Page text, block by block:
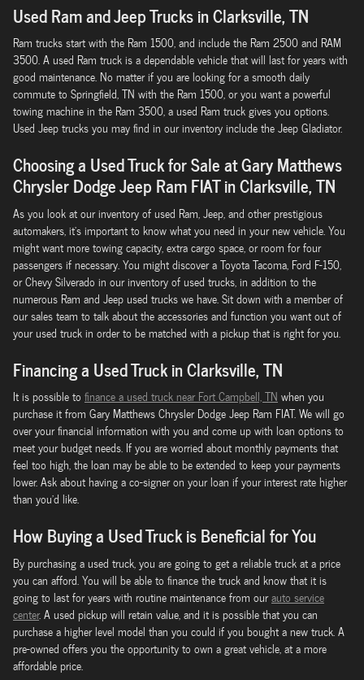
Used Ram and Jeep Trucks in Clarksville, TN
Ram trucks start with the Ram 1500, and include the Ram 2500 and RAM
3500. A used Ram truck is a dependable vehicle that will last for years with
good maintenance. No matter if you are looking for a smooth daily
commute to Springfield, TN with the Ram 1500, or you want a powerful
towing machine in the Ram 3500, a used Ram truck gives you options.
Used Jeep trucks you may find in our inventory include the Jeep Gladiator.
Choosing a Used Truck for Sale at Gary Matthews
Chrysler Dodge Jeep Ram FIAT in Clarksville, TN
As you look at our inventory of used Ram, Jeep, and other prestigious
automakers, it's important to know what you need in your new vehicle. You
might want more towing capacity, extra cargo space, or room for four
passengers if necessary. You might discover a Toyota Tacoma, Ford F-150,
or Chevy Silverado in our inventory of used trucks, in addition to the
numerous Ram and Jeep used trucks we have. Sit down with a member of
our sales team to talk about the accessories and function you want out of
your used truck in order to be matched with a pickup that is right for you.
Financing a Used Truck in Clarksville, TN
It is possible to finance a used truck near Fort Campbell, TN when you
purchase it from Gary Matthews Chrysler Dodge Jeep Ram FIAT. We will go
over your financial information with you and come up with loan options to
meet your budget needs. If you are worried about monthly payments that
feel too high, the loan may be able to be extended to keep your payments
lower. Ask about having a co-signer on your loan if your interest rate higher
than you'd like.
How Buying a Used Truck is Beneficial for You
By purchasing a used truck, you are going to get a reliable truck at a price
you can afford. You will be able to finance the truck and know that it is
going to last for years with routine maintenance from ourauto service
center. A used pickup will retain value, and it is possible that you can
purchase a higher level model than you could if you bought a new truck. A
pre-owned offers you the opportunity to own a great vehicle, at a more
affordable price.